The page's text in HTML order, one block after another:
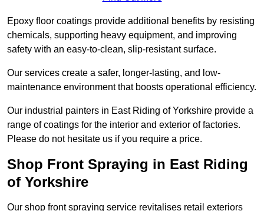
Epoxy floor coatings provide additional benefits by resisting
chemicals, supporting heavy equipment, and improving
safety with an easy-to-clean, slip-resistant surface.
Our services create a safer, longer-lasting, and low-
maintenance environment that boosts operational efficiency.
Our industrial painters in East Riding of Yorkshire provide a
range of coatings for the interior and exterior of factories.
Please do not hesitate us if you require a price.
Shop Front Spraying in East Riding
of Yorkshire
Our shop front spraying service revitalises retail exteriors